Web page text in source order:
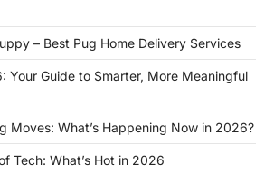
– Best Pug Home Delivery Services
Your Guide to Smarter, More Meaningful
Moves: What’s Happening Now in 2026?
Tech: What’s Hot in 2026